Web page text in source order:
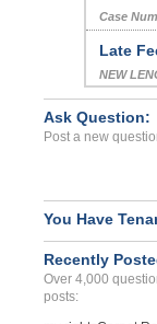
Case
Late
NEW
Case
LA,
Case
COLUSA,
Case
Ask Question:
Post a new
You Have
Recently
Over 4,000
posts: